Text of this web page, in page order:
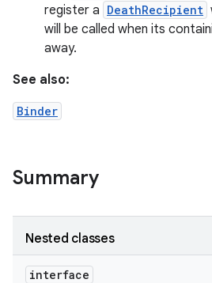
register a DeathRecipient
will be called when its
away.
See also:
Binder
Summary
Nested classes
interface